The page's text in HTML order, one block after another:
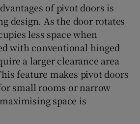
of pivot doors is
design. As the door rotates
less space when
with conventional hinged
a larger clearance area
feature makes pivot doors
small rooms or narrow
space is